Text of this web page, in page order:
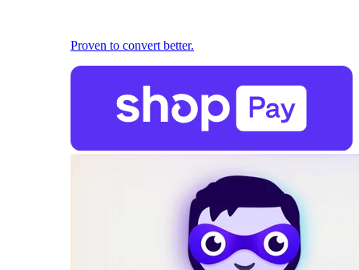
Proven to convert better.